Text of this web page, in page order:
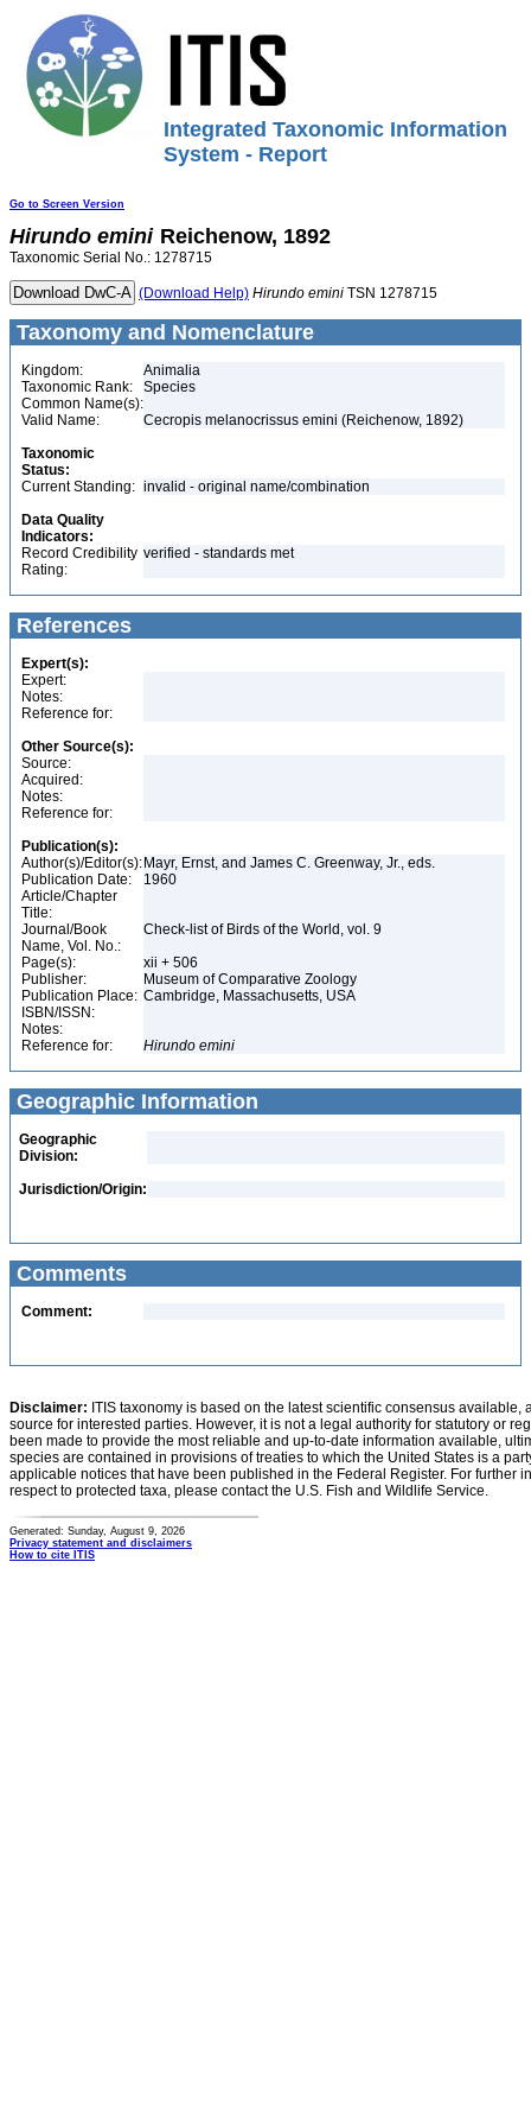
Integrated Taxonomic Information
System - Report
Go to Screen Version
Hirundo emini Reichenow, 1892
Taxonomic Serial No.: 1278715
(Download Help) Hirundo emini TSN 1278715
Taxonomy and Nomenclature
Kingdom:
Animalia
Taxonomic Rank:
Species
Common Name(s):
Valid Name:
Cecropis melanocrissus emini (Reichenow, 1892)
Taxonomic
Status:
Current Standing: invalid - original name/combination
Data Quality
Indicators:
Record Credibility
Rating:
verified - standards met
References
Expert(s):
Expert:
Notes:
Reference for:
Other Source(s):
Source:
Acquired:
Notes:
Reference for:
Publication(s):
Author(s)/Editor(s): Mayr, Ernst, and James C. Greenway, Jr., eds.
Publication Date:
1960
Article/Chapter
Title:
Journal/Book
Name, Vol. No.:
Check-list of Birds of the World, vol. 9
Page(s):
xii + 506
Publisher:
Museum of Comparative Zoology
Publication Place: Cambridge, Massachusetts, USA
ISBN/ISSN:
Notes:
Reference for:
Hirundo emini
Geographic Information
Geographic
Division:
Jurisdiction/Origin:
Comments
Comment:
Disclaimer: ITIS taxonomy is based on the latest scientific consensus
source for interested parties. However, it is not a legal authority for statutory or
been made to provide the most reliable and up-to-date information available,
species are contained in provisions of treaties to which the United States is a
applicable notices that have been published in the Federal Register. For further
respect to protected taxa, please contact the U.S. Fish and Wildlife Service.
Generated: Sunday, August 9, 2026
Privacy statement and disclaimers
How to cite ITIS